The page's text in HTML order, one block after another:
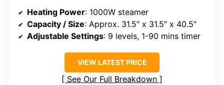
Heating Power: 1000W steamer
Capacity / Size: Approx. 31.5″ x 31.5″ x 40.5″
Adjustable Settings: 9 levels, 1-90 mins timer
VIEW LATEST PRICE
See Our Full Breakdown